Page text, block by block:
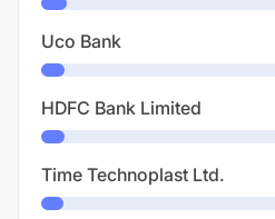
Uco Bank
HDFC Bank Limited
Time Technoplast Ltd.